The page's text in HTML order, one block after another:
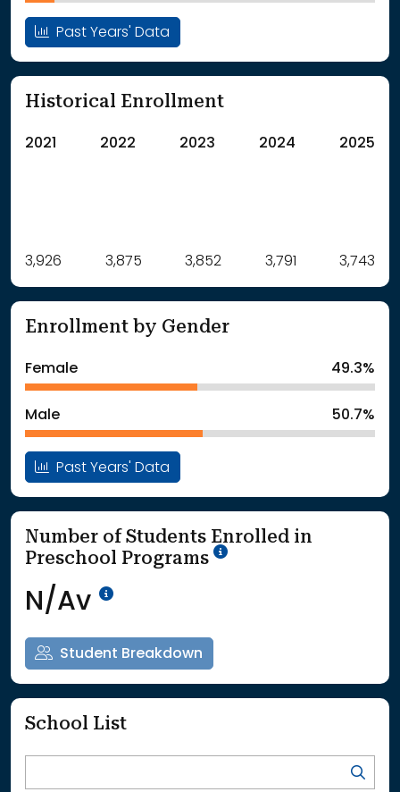
Past Years' Data
Historical Enrollment
2021 2022 2023 2024 2025
Label Value
: School Year 2021 3926Students
: School Year 2023
3852Students
: School Year 20253743Students
3,926 3,875 3,852 3,791 3,743
Enrollment by Gender
Female 49.3%
Male 50.7%
Past Years' Data
Number of Students Enrolled in
Preschool Programs
School Year '25-'26
N/Av Data Not Available<br>Coming
Student Breakdown
School List